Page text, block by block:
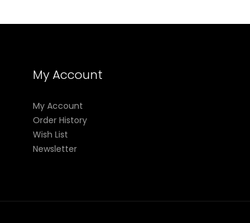
My Account
My Account
Order History
Wish List
Newsletter